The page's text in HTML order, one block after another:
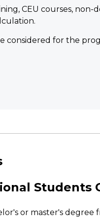
CEU courses, non-
considered for the
Students
or master's degree